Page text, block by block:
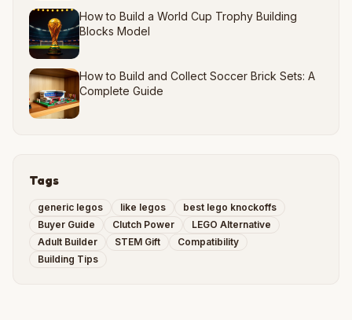
How to Build a World Cup Trophy Building
Blocks Model
How to Build and Collect Soccer Brick Sets: A
Complete Guide
Tags
generic legos like legos
best lego knockoffs
Buyer Guide
Clutch Power
LEGO Alternative
Adult Builder
STEM Gift
Compatibility
Building Tips